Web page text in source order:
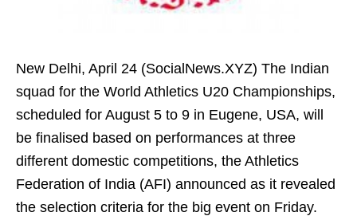
New Delhi, April 24 (SocialNews.XYZ) The Indian
squad for the World Athletics U20 Championships,
scheduled for August 5 to 9 in Eugene, USA, will
be finalised based on performances at three
different domestic competitions, the Athletics
Federation of India (AFI) announced as it revealed
the selection criteria for the big event on Friday.